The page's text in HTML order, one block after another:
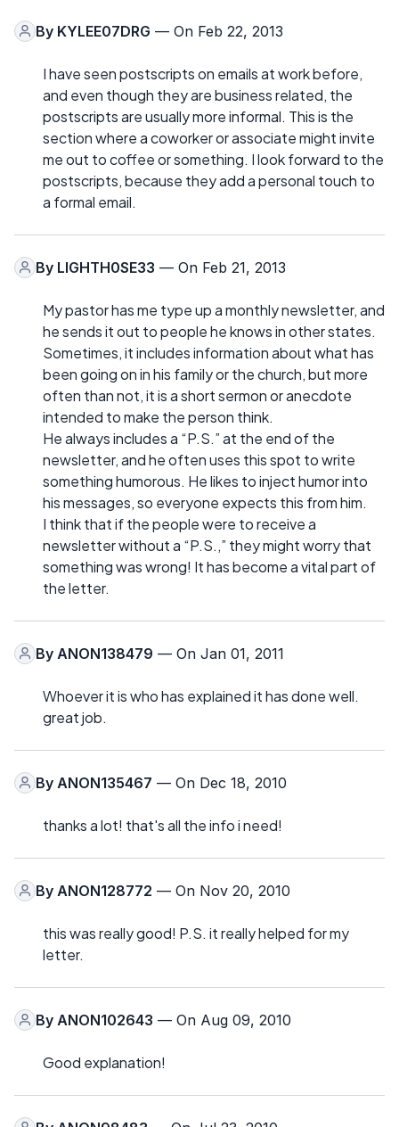
By KYLEE07DRG — On Feb 22, 2013
I have seen postscripts on emails at work before,
and even though they are business related, the
postscripts are usually more informal. This is the
section where a coworker or associate might invite
me out to coffee or something. I look forward to the
postscripts, because they add a personal touch to
a formal email.
By LIGHTH0SE33 — On Feb 21, 2013
My pastor has me type up a monthly newsletter, and
he sends it out to people he knows in other states.
Sometimes, it includes information about what has
been going on in his family or the church, but more
often than not, it is a short sermon or anecdote
intended to make the person think.
He always includes a “P.S.” at the end of the
newsletter, and he often uses this spot to write
something humorous. He likes to inject humor into
his messages, so everyone expects this from him.
I think that if the people were to receive a
newsletter without a “P.S.,” they might worry that
something was wrong! It has become a vital part of
the letter.
By ANON138479 — On Jan 01, 2011
Whoever it is who has explained it has done well.
great job.
By ANON135467 — On Dec 18, 2010
thanks a lot! that's all the info i need!
By ANON128772 — On Nov 20, 2010
this was really good! P.S. it really helped for my
letter.
By ANON102643 — On Aug 09, 2010
Good explanation!